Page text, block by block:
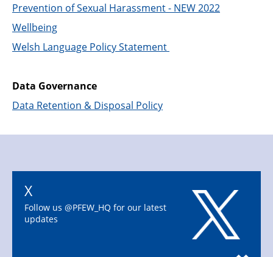
Prevention of Sexual Harassment - NEW 2022
Wellbeing
Welsh Language Policy Statement
Data Governance
Data Retention & Disposal Policy
X
Follow us @PFEW_HQ for our latest
updates